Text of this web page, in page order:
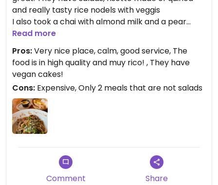
and really tasty rice nodels with veggis
I also took a chai with almond milk and a pear
cake, delicious!!
Read more
Pros:Very nice place, calm, good service, The
food is in high quality and muy rico! , They have
vegan cakes!
Cons: Expensive, Only 2 meals that are not salads
Comment Share